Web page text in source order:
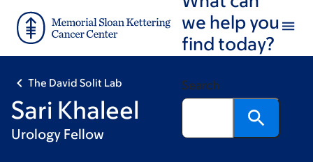
main
footer
we help you
find today?
Search
The David Solit Lab
Sari Khaleel
Urology Fellow